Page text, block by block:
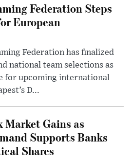
Federation Steps
European
Federation has finalized
national team selections as
for upcoming international
D...
Gains as
Supports Banks
Shares